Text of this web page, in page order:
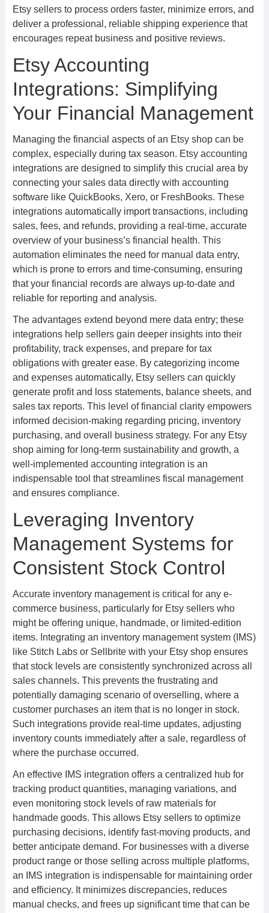
Etsy sellers to process orders faster, minimize errors, and
deliver a professional, reliable shipping experience that
encourages repeat business and positive reviews.
Etsy Accounting
Integrations: Simplifying
Your Financial Management
Managing the financial aspects of an Etsy shop can be
complex, especially during tax season. Etsy accounting
integrations are designed to simplify this crucial area by
connecting your sales data directly with accounting
software like QuickBooks, Xero, or FreshBooks. These
integrations automatically import transactions, including
sales, fees, and refunds, providing a real-time, accurate
overview of your business’s financial health. This
automation eliminates the need for manual data entry,
which is prone to errors and time-consuming, ensuring
that your financial records are always up-to-date and
reliable for reporting and analysis.
The advantages extend beyond mere data entry; these
integrations help sellers gain deeper insights into their
profitability, track expenses, and prepare for tax
obligations with greater ease. By categorizing income
and expenses automatically, Etsy sellers can quickly
generate profit and loss statements, balance sheets, and
sales tax reports. This level of financial clarity empowers
informed decision-making regarding pricing, inventory
purchasing, and overall business strategy. For any Etsy
shop aiming for long-term sustainability and growth, a
well-implemented accounting integration is an
indispensable tool that streamlines fiscal management
and ensures compliance.
Leveraging Inventory
Management Systems for
Consistent Stock Control
Accurate inventory management is critical for any e-
commerce business, particularly for Etsy sellers who
might be offering unique, handmade, or limited-edition
items. Integrating an inventory management system (IMS)
like Stitch Labs or Sellbrite with your Etsy shop ensures
that stock levels are consistently synchronized across all
sales channels. This prevents the frustrating and
potentially damaging scenario of overselling, where a
customer purchases an item that is no longer in stock.
Such integrations provide real-time updates, adjusting
inventory counts immediately after a sale, regardless of
where the purchase occurred.
An effective IMS integration offers a centralized hub for
tracking product quantities, managing variations, and
even monitoring stock levels of raw materials for
handmade goods. This allows Etsy sellers to optimize
purchasing decisions, identify fast-moving products, and
better anticipate demand. For businesses with a diverse
product range or those selling across multiple platforms,
an IMS integration is indispensable for maintaining order
and efficiency. It minimizes discrepancies, reduces
manual checks, and frees up significant time that can be